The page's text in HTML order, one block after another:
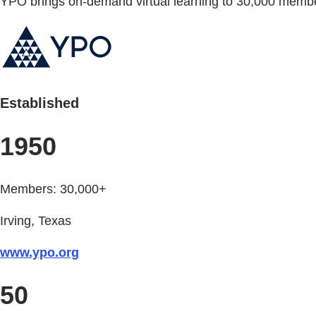
Established
1950
Members: 30,000+
Irving, Texas
www.ypo.org
50